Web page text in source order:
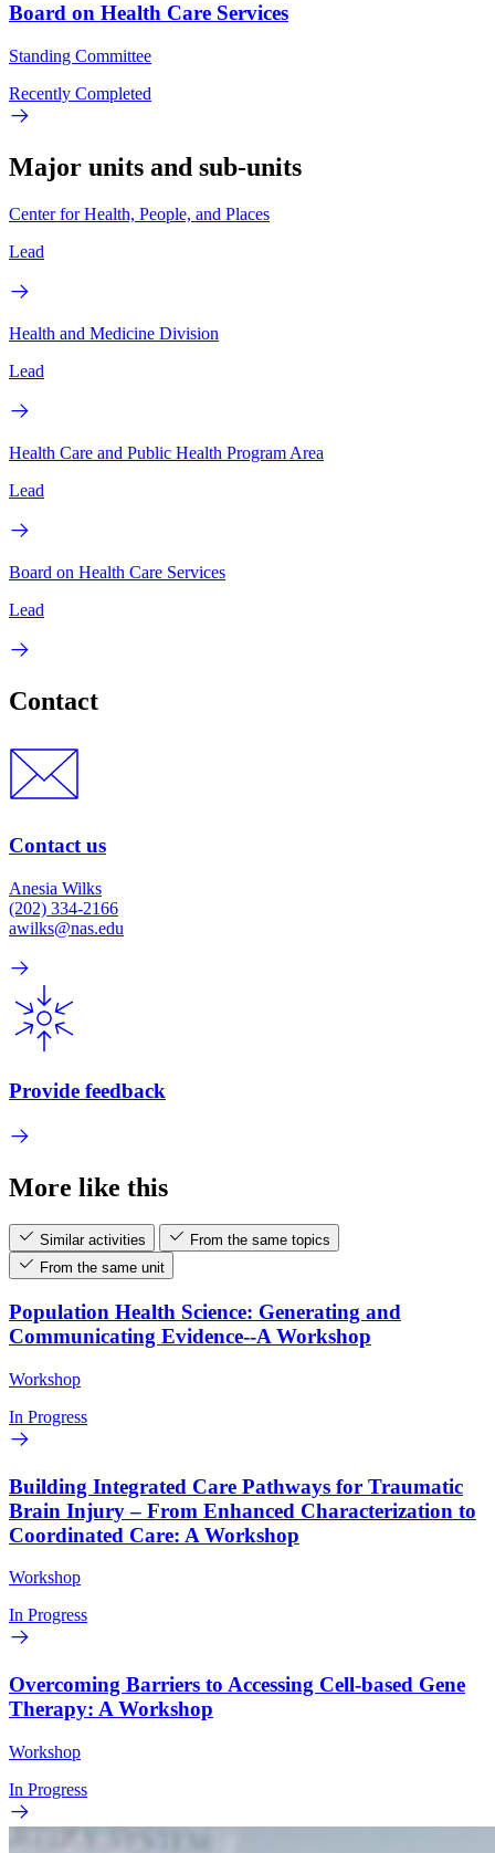
Board on Health Care Services
Standing Committee
Recently Completed
Major units and sub-units
Center for Health, People, and Places
Lead
Health and Medicine Division
Lead
Health Care and Public Health Program Area
Lead
Board on Health Care Services
Lead
Contact
Contact us
Anesia Wilks
(202) 334-2166
awilks@nas.edu
Provide feedback
More like this
Similar activities
From the same topics
From the same unit
Population Health Science: Generating and
Communicating Evidence--A Workshop
Workshop
In Progress
Building Integrated Care Pathways for Traumatic
Brain Injury – From Enhanced Characterization to
Coordinated Care: A Workshop
Workshop
In Progress
Overcoming Barriers to Accessing Cell-based Gene
Therapy: A Workshop
Workshop
In Progress